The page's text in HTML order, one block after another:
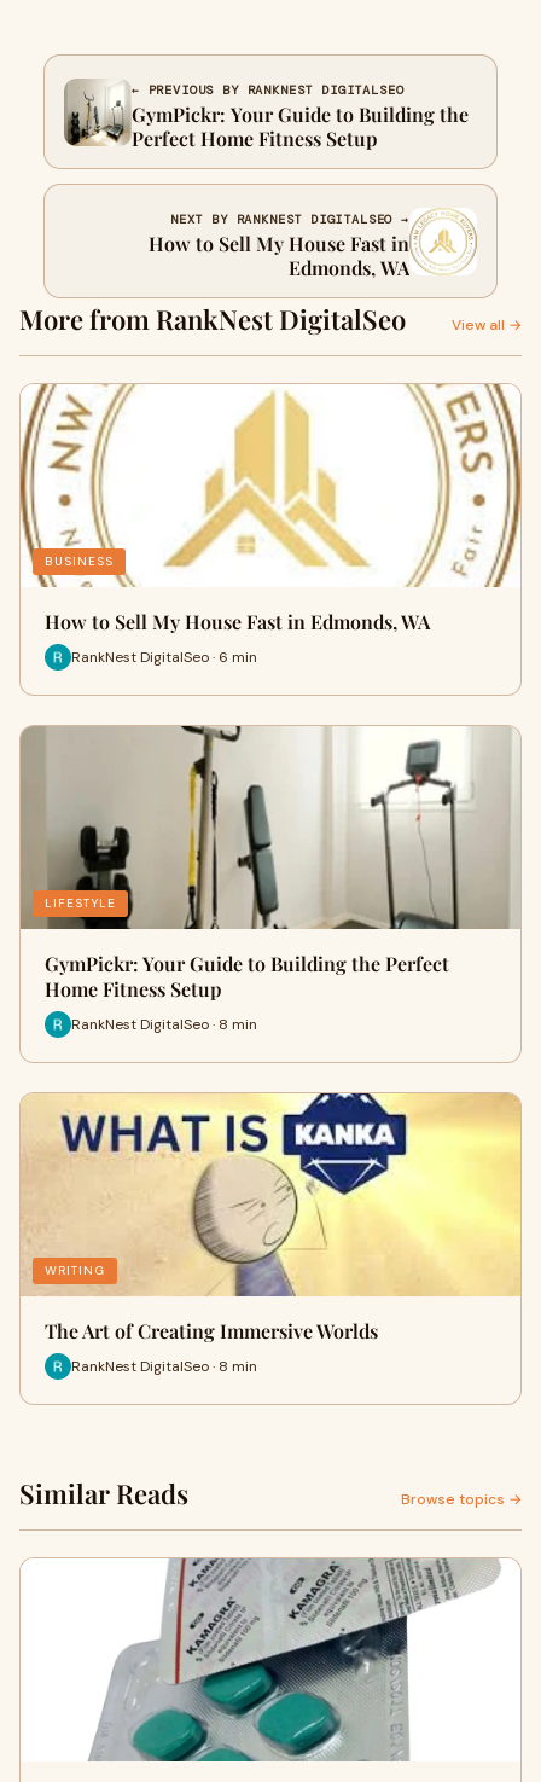
← PREVIOUS BY RANKNEST DIGITALSEO
GymPickr: Your Guide to Building the
Perfect Home Fitness Setup
NEXT BY RANKNEST DIGITALSEO →
How to Sell My House Fast in
Edmonds, WA
More from RankNest DigitalSeo View all →
BUSINESS
How to Sell My House Fast in Edmonds, WA
RankNest DigitalSeo · 6 min
LIFESTYLE
GymPickr: Your Guide to Building the Perfect
Home Fitness Setup
RankNest DigitalSeo · 8 min
WRITING
The Art of Creating Immersive Worlds
RankNest DigitalSeo · 8 min
Similar Reads Browse topics →